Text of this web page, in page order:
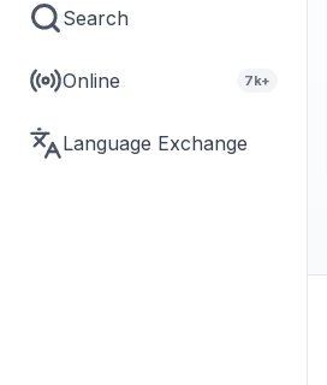
Search
Online 7k+
Language Exchange